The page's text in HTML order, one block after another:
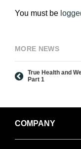
You must be
MORE NEWS
True Health and
Part 1
Navigation
COMPANY